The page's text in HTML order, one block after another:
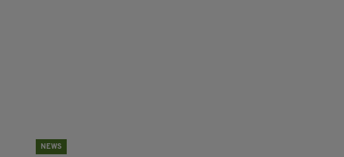
NEWS